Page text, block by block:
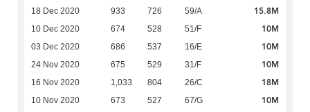
18 Dec 2020 933 726 59/A 15.8M
10 Dec 2020 674 528 51/F 10M
03 Dec 2020 686 537 16/E 10M
24 Nov 2020 675 529 31/F 10M
16 Nov 2020 1,033 804 26/C 18M
10 Nov 2020 673 527 67/G 10M